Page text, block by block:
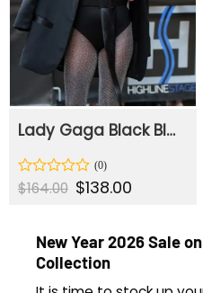
Lady Gaga Black Blazer
Rated
0
$164.00 Original
price
$138.00
New Year 2026 Sale
Collection